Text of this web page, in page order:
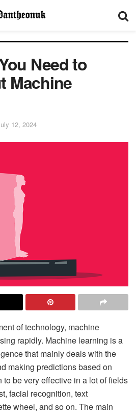
Need to
Machine
12, 2024
of technology, machine
rapidly. Machine learning is a
that mainly deals with the
making predictions based on
to be very effective in a lot of fields
facial recognition, text
wheel, and so on. The main